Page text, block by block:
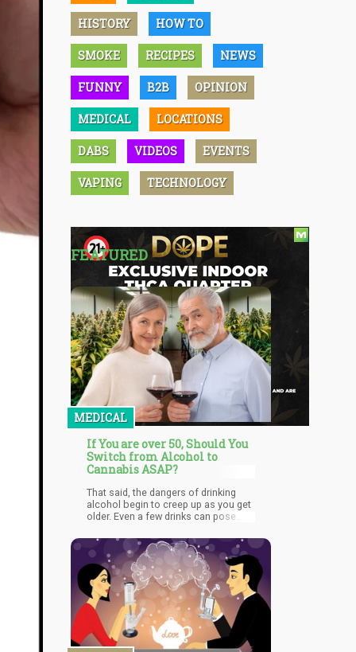
HISTORY HOW TO
SMOKE RECIPES NEWS
FUNNY B2B OPINION
MEDICAL LOCATIONS
DABS VIDEOS EVENTS
VAPING TECHNOLOGY
FEATURED
MEDICAL
If You are over 50, Should You
Switch from Alcohol to
Cannabis ASAP?
That said, the dangers of drinking
alcohol begin to creep up as you get
older. Even a few drinks can pose
approaching 50 and still drinking, it’s
time for you to reconsider the
substances you use to unwind.